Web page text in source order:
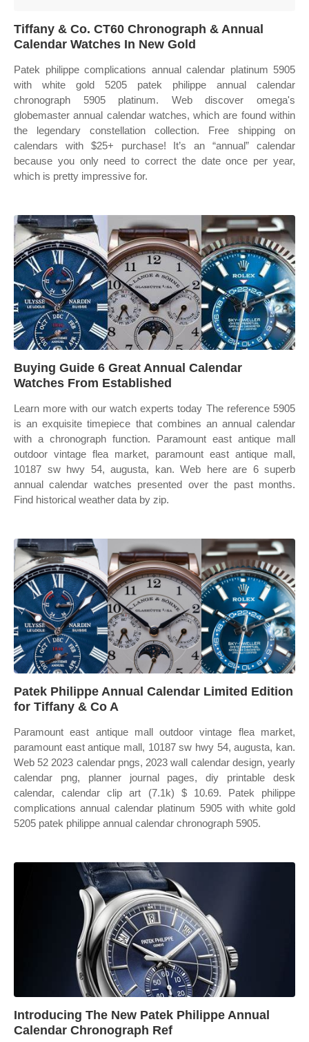
Tiffany & Co. CT60 Chronograph & Annual
Calendar Watches In New Gold
Patek philippe complications annual calendar platinum 5905
with white gold 5205 patek philippe annual calendar
chronograph 5905 platinum. Web discover omega's
globemaster annual calendar watches, which are found within
the legendary constellation collection. Free shipping on
calendars with $25+ purchase! It’s an “annual” calendar
because you only need to correct the date once per year,
which is pretty impressive for.
Buying Guide 6 Great Annual Calendar
Watches From Established
Learn more with our watch experts today The reference 5905
is an exquisite timepiece that combines an annual calendar
with a chronograph function. Paramount east antique mall
outdoor vintage flea market, paramount east antique mall,
10187 sw hwy 54, augusta, kan. Web here are 6 superb
annual calendar watches presented over the past months.
Find historical weather data by zip.
Patek Philippe Annual Calendar Limited Edition
for Tiffany & Co A
Paramount east antique mall outdoor vintage flea market,
paramount east antique mall, 10187 sw hwy 54, augusta, kan.
Web 52 2023 calendar pngs, 2023 wall calendar design, yearly
calendar png, planner journal pages, diy printable desk
calendar, calendar clip art (7.1k) $ 10.69. Patek philippe
complications annual calendar platinum 5905 with white gold
5205 patek philippe annual calendar chronograph 5905.
Introducing The New Patek Philippe Annual
Calendar Chronograph Ref